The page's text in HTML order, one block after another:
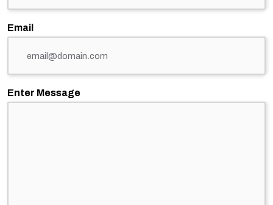
Email
Enter Message